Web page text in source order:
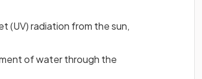
(UV) radiation from the sun,
of water through the